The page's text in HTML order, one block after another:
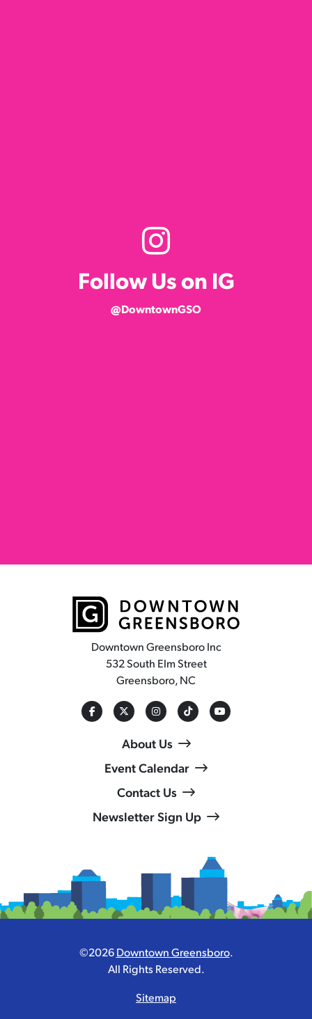
Follow Us on IG
@DowntownGSO
Downtown Greensboro Inc
532 South Elm Street
Greensboro, NC
About Us
Event Calendar
Contact Us
Newsletter Sign Up
©2026Downtown Greensboro.
All Rights Reserved.
Sitemap